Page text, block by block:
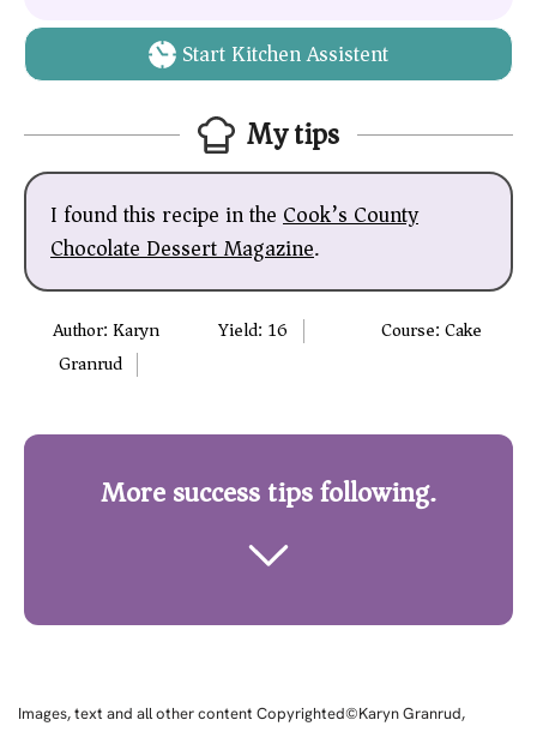
Start Kitchen Assistent
My tips
I found this recipe in theCook’s County
Chocolate Dessert Magazine.
Author:Karyn
Granrud
Yield: 16 Course:Cake
More success tips following.
Images, text and all other content Copyrighted©Karyn Granrud,